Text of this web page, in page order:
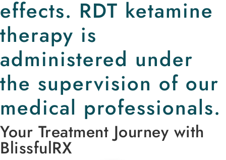
effects. RDT ketamine
therapy is
administered under
the supervision of our
medical professionals.
Your Treatment Journey with
BlissfulRX